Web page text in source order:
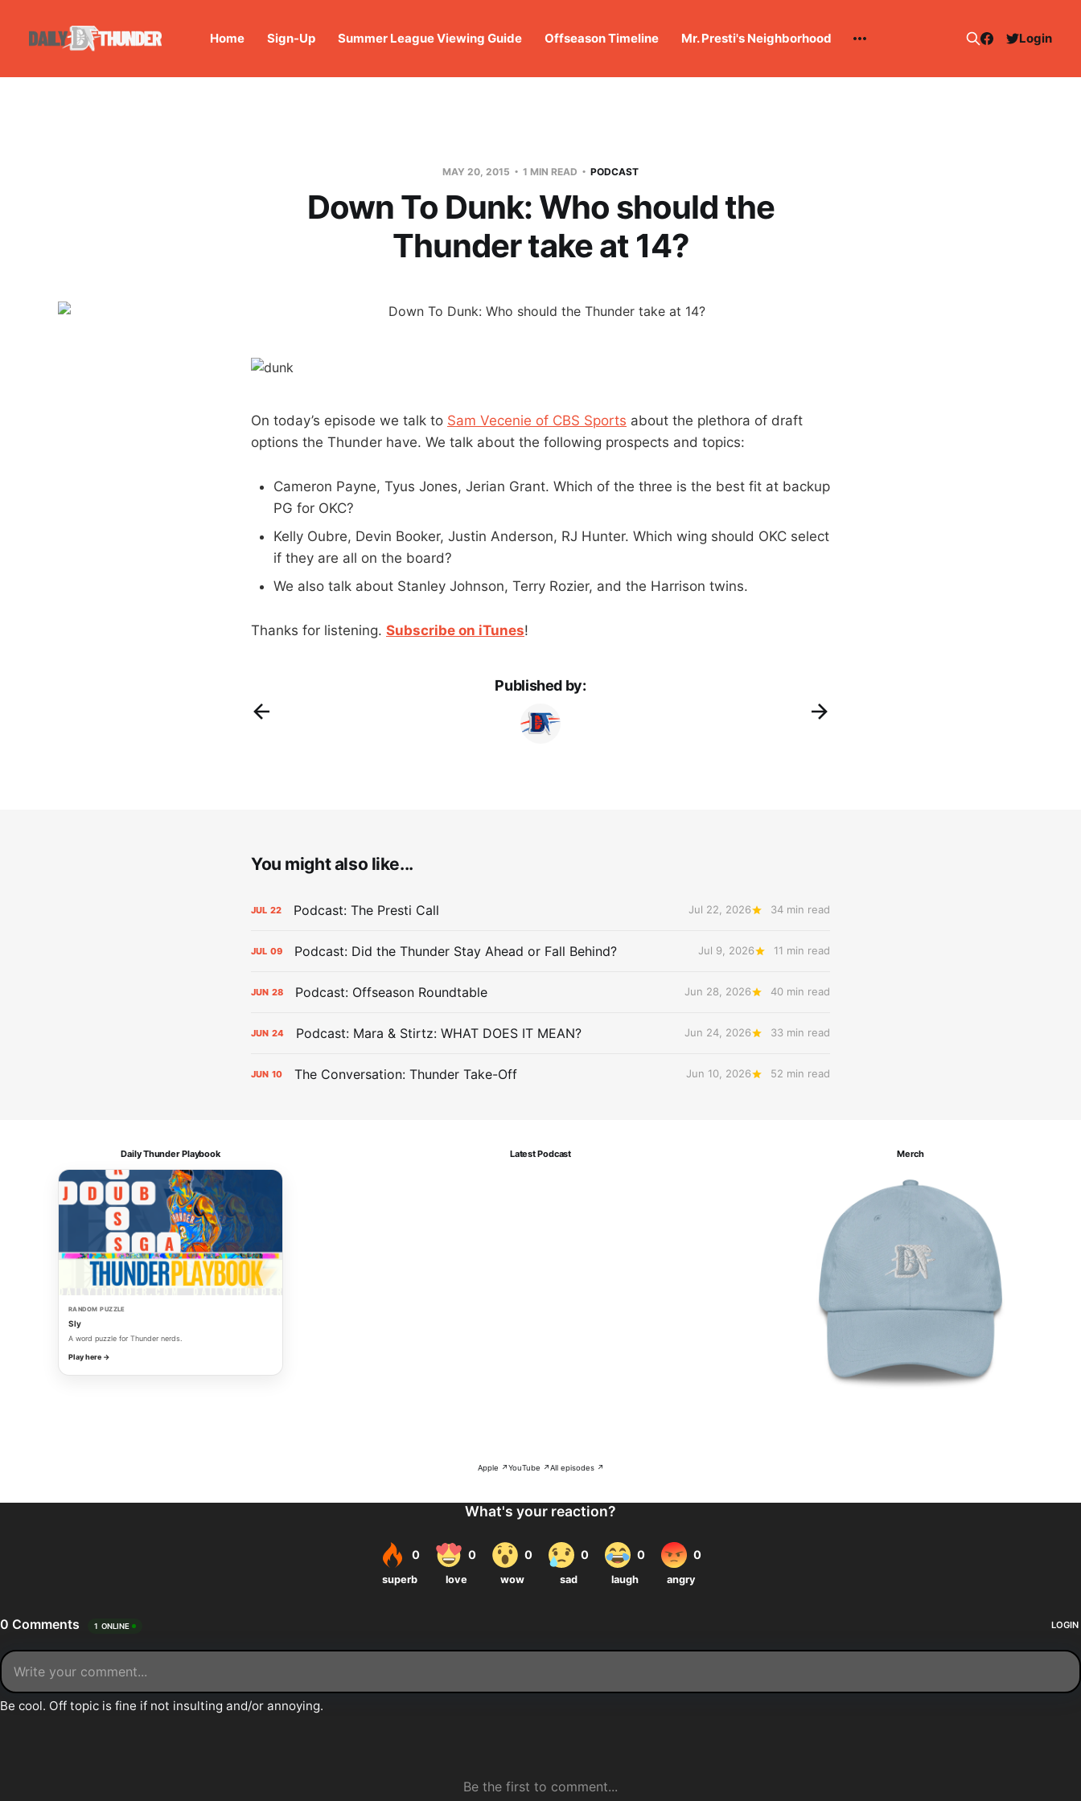
Home Sign-Up Summer League Viewing Guide Offseason Timeline Mr. Presti's Neighborhood Login
MAY 20, 2015 1 MIN READ PODCAST
Down To Dunk: Who should the
Thunder take at 14?
On today’s episode we talk to Sam Vecenie of CBS Sports about the plethora of draft
options the Thunder have. We talk about the following prospects and topics:
Cameron Payne, Tyus Jones, Jerian Grant. Which of the three is the best fit at backup
PG for OKC?
Kelly Oubre, Devin Booker, Justin Anderson, RJ Hunter. Which wing should OKC select
if they are all on the board?
We also talk about Stanley Johnson, Terry Rozier, and the Harrison twins.
Thanks for listening. Subscribe on iTunes!
Published by:
You might also like...
JUL 22 Podcast: The Presti Call Jul 22, 2026 34 min read
JUL 09 Podcast: Did the Thunder Stay Ahead or Fall Behind? Jul 9, 2026 11 min read
JUN 28 Podcast: Offseason Roundtable Jun 28, 2026 40 min read
JUN 24 Podcast: Mara & Stirtz: WHAT DOES IT MEAN? Jun 24, 2026 33 min read
JUN 10 The Conversation: Thunder Take-Off Jun 10, 2026 52 min read
Daily Thunder Playbook
RANDOM PUZZLE
Sly
A word puzzle for Thunder nerds.
Play here →
Latest Podcast
Apple ↗YouTube ↗All episodes ↗
Merch